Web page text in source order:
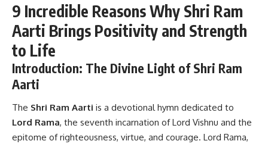
9 Incredible Reasons Why Shri Ram
Aarti Brings Positivity and Strength
to Life
Introduction: The Divine Light of Shri Ram
Aarti
The Shri Ram Aarti is a devotional hymn dedicated to
Lord Rama, the seventh incarnation of Lord Vishnu and the
epitome of righteousness, virtue, and courage. Lord Rama,